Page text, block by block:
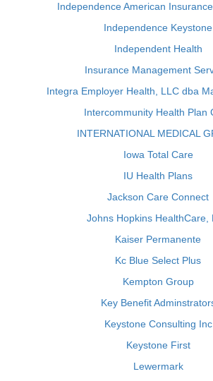
Independence American
Independence Keystone
Independent Health
Insurance Management
Integra Employer Health, LLC dba
Intercommunity Health Plan
INTERNATIONAL MEDICAL
Iowa Total Care
IU Health Plans
Jackson Care Connect
Johns Hopkins HealthCare,
Kaiser Permanente
Kc Blue Select Plus
Kempton Group
Key Benefit
Keystone Consulting Inc
Keystone First
Lewermark